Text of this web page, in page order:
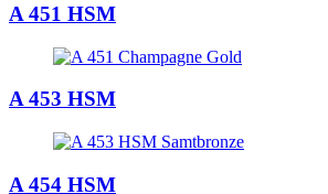
A 451 HSM
A 453 HSM
A 454 HSM